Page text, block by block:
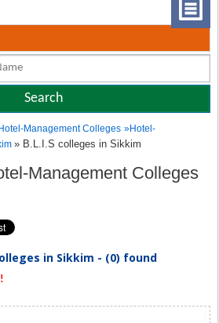
Hotel-Management Colleges »Hotel-
» B.L.I.S colleges in Sikkim
Management Colleges
in Sikkim - (0) found